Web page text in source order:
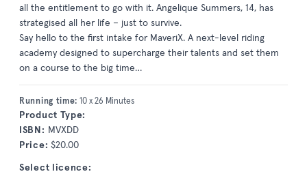
all the entitlement to go with it. Angelique Summers, 14, has
strategised all her life – just to survive.
Say hello to the first intake for MaveriX. A next-level riding
academy designed to supercharge their talents and set them
on a course to the big time…
Running time: 10 x 26 Minutes
Product Type:
ISBN: MVXDD
Price: $20.00
Select licence: